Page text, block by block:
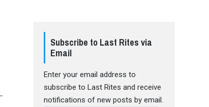
Subscribe to Last Rites via
Email
Enter your email address to
subscribe to Last Rites and receive
notifications of new posts by email.